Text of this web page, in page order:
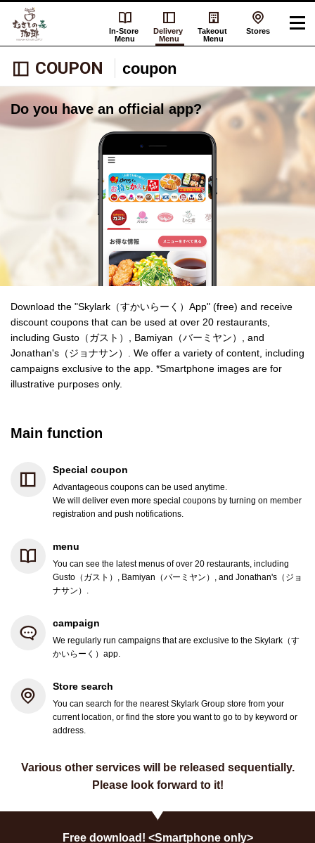
In-Store
Menu
Delivery
Menu
Takeout
Menu
Stores
COUPON coupon
Do you have an official app?
Download the "Skylark（すかいらーく）App" (free) and receive
discount coupons that can be used at over 20 restaurants,
including Gusto（ガスト）, Bamiyan（バーミヤン）, and
Jonathan's（ジョナサン）. We offer a variety of content, including
campaigns exclusive to the app. *Smartphone images are for
illustrative purposes only.
Main function
Special coupon
Advantageous coupons can be used anytime.
We will deliver even more special coupons by turning on member
registration and push notifications.
menu
You can see the latest menus of over 20 restaurants, including
Gusto（ガスト）, Bamiyan（バーミヤン）, and Jonathan's（ジョ
ナサン）.
campaign
We regularly run campaigns that are exclusive to the Skylark（す
かいらーく）app.
Store search
You can search for the nearest Skylark Group store from your
current location, or find the store you want to go to by keyword or
address.
Various other services will be released sequentially.
Please look forward to it!
Free download! <Smartphone only>